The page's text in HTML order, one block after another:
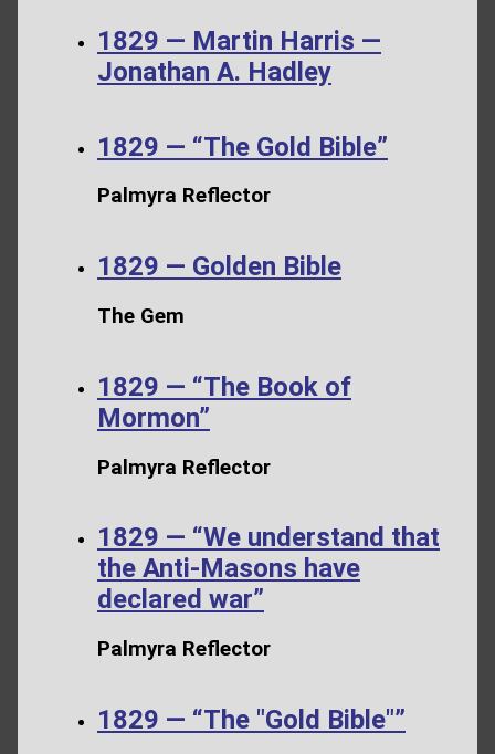
1829 — Martin Harris —
Jonathan A. Hadley
1829 — “The Gold Bible”
Palmyra Reflector
1829 — Golden Bible
The Gem
1829 — “The Book of
Mormon”
Palmyra Reflector
1829 — “We understand that
the Anti-Masons have
declared war”
Palmyra Reflector
1829 — “The "Gold Bible"”